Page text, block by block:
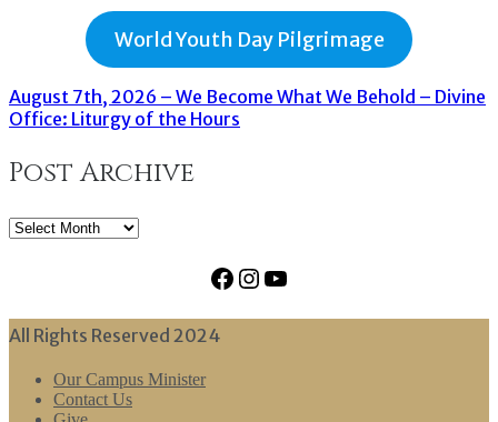
World Youth Day Pilgrimage
August 7th, 2026 – We Become What We Behold – Divine
Office: Liturgy of the Hours
Post Archive
Post
Facebook
Instagram
YouTube
All Rights Reserved 2024
Our Campus Minister
Contact Us